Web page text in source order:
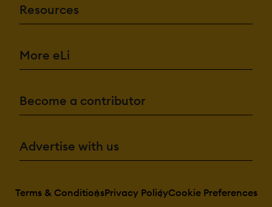
Resources
More eLi
Become a contributor
Advertise with us
Terms & ConditionsPrivacy PolicyCookie Preferences